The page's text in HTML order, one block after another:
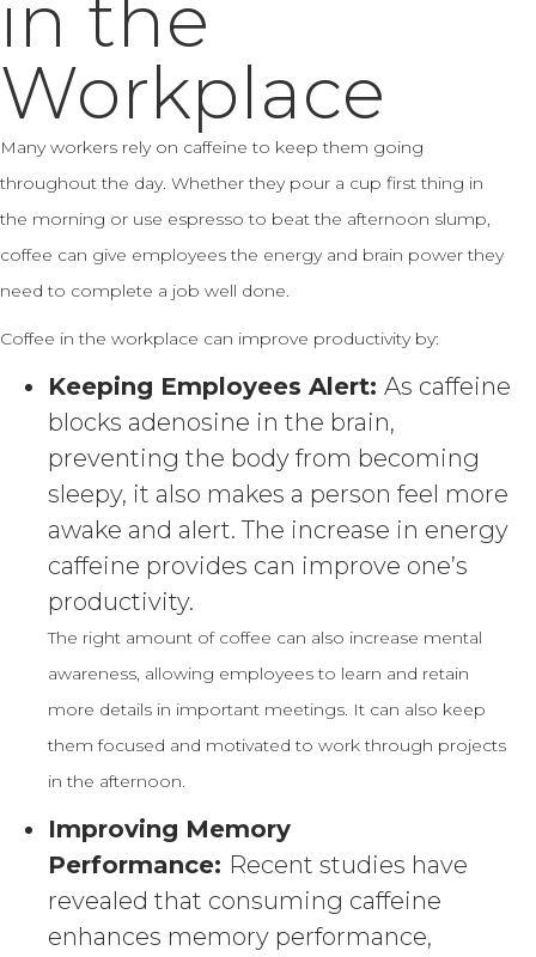
in the
Workplace
Many workers rely on caffeine to keep them going
throughout the day. Whether they pour a cup first thing in
the morning or use espresso to beat the afternoon slump,
coffee can give employees the energy and brain power they
need to complete a job well done.
Coffee in the workplace can improve productivity by:
Keeping Employees Alert: As caffeine
blocks adenosine in the brain,
preventing the body from becoming
sleepy, it also makes a person feel more
awake and alert. The increase in energy
caffeine provides can improve one’s
productivity.
The right amount of coffee can also increase mental
awareness, allowing employees to learn and retain
more details in important meetings. It can also keep
them focused and motivated to work through projects
in the afternoon.
Improving Memory
Performance: Recent studies have
revealed that consuming caffeine
enhances memory performance,